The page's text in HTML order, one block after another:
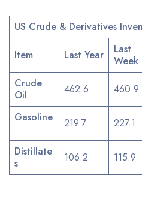
US Crude & Derivatives
Item Last Year
Last
Week
Crude
Oil
462.6 460.9
Gasoline 219.7 227.1
Distillate
s
106.2 115.9